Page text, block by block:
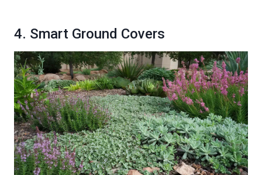
4. Smart Ground Covers